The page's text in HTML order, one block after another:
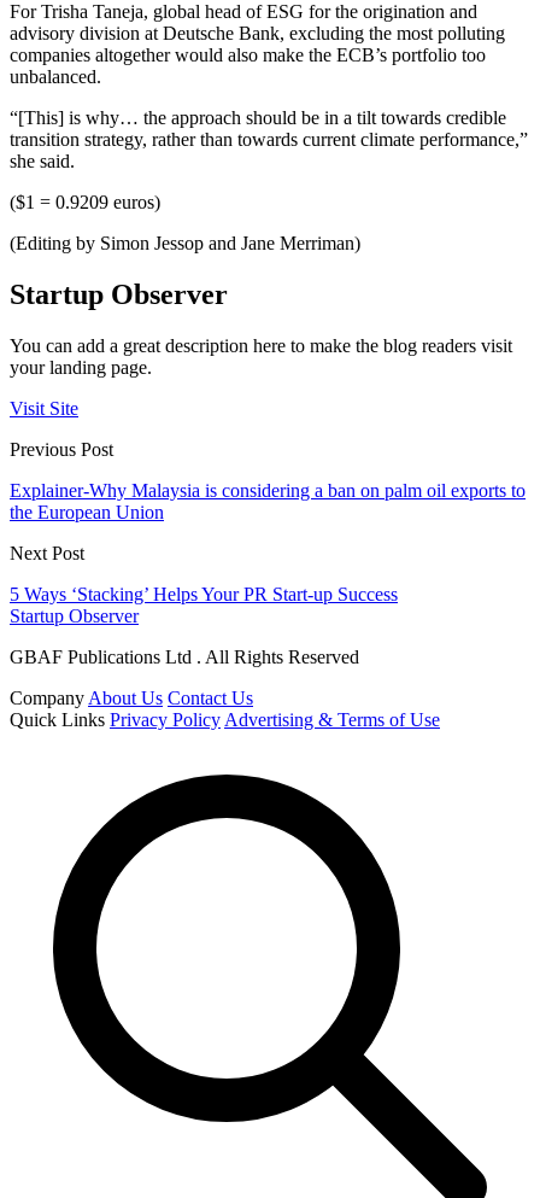
For Trisha Taneja, global head of ESG for the origination and
advisory division at Deutsche Bank, excluding the most polluting
companies altogether would also make the ECB’s portfolio too
unbalanced.
“[This] is why… the approach should be in a tilt towards credible
transition strategy, rather than towards current climate performance,”
she said.
($1 = 0.9209 euros)
(Editing by Simon Jessop and Jane Merriman)
Startup Observer
You can add a great description here to make the blog readers visit
your landing page.
Visit Site
Previous Post
Explainer-Why Malaysia is considering a ban on palm oil exports to
the European Union
Next Post
5 Ways ‘Stacking’ Helps Your PR Start-up Success
Startup Observer
GBAF Publications Ltd . All Rights Reserved
Company About Us Contact Us
Quick Links Privacy Policy Advertising & Terms of Use